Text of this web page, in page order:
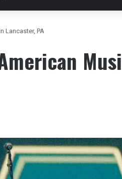
Lancaster, PA